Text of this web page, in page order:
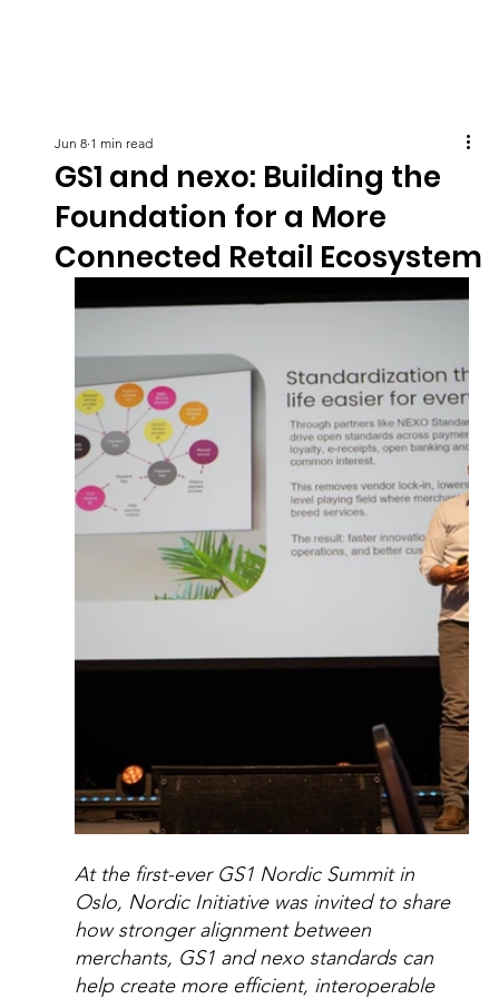
GS1 and nexo: Building the
Foundation for a More
Connected Retail Ecosystem
Jun 8 1 min read
At the first-ever GS1 Nordic Summit in
Oslo, Nordic Initiative was invited to share
how stronger alignment between
merchants, GS1 and nexo standards can
help create more efficient, interoperable